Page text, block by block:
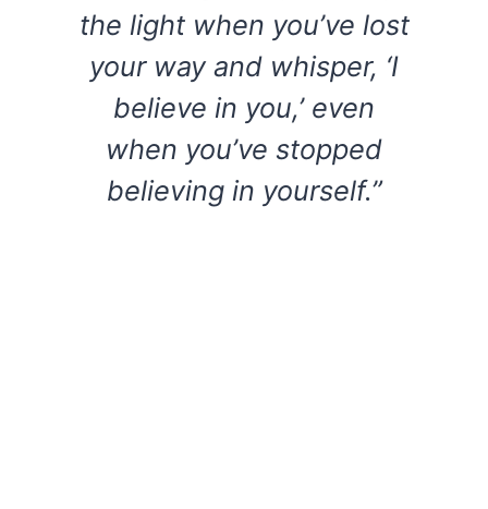
the light when you’ve lost
your way and whisper, ‘I
believe in you,’ even
when you’ve stopped
believing in yourself.”